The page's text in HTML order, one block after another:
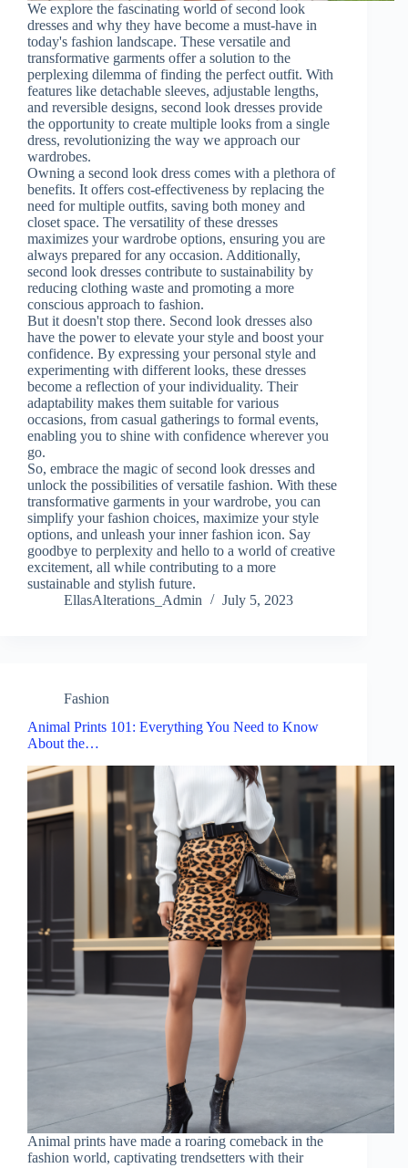
We explore the fascinating world of second look
dresses and why they have become a must-have in
today's fashion landscape. These versatile and
transformative garments offer a solution to the
perplexing dilemma of finding the perfect outfit. With
features like detachable sleeves, adjustable lengths,
and reversible designs, second look dresses provide
the opportunity to create multiple looks from a single
dress, revolutionizing the way we approach our
wardrobes.
Owning a second look dress comes with a plethora of
benefits. It offers cost-effectiveness by replacing the
need for multiple outfits, saving both money and
closet space. The versatility of these dresses
maximizes your wardrobe options, ensuring you are
always prepared for any occasion. Additionally,
second look dresses contribute to sustainability by
reducing clothing waste and promoting a more
conscious approach to fashion.
But it doesn't stop there. Second look dresses also
have the power to elevate your style and boost your
confidence. By expressing your personal style and
experimenting with different looks, these dresses
become a reflection of your individuality. Their
adaptability makes them suitable for various
occasions, from casual gatherings to formal events,
enabling you to shine with confidence wherever you
go.
So, embrace the magic of second look dresses and
unlock the possibilities of versatile fashion. With these
transformative garments in your wardrobe, you can
simplify your fashion choices, maximize your style
options, and unleash your inner fashion icon. Say
goodbye to perplexity and hello to a world of creative
excitement, all while contributing to a more
sustainable and stylish future.
EllasAlterations_Admin
July 5, 2023
Fashion
Animal Prints 101: Everything You Need to Know
About the…
Animal prints have made a roaring comeback in the
fashion world, captivating trendsetters with their